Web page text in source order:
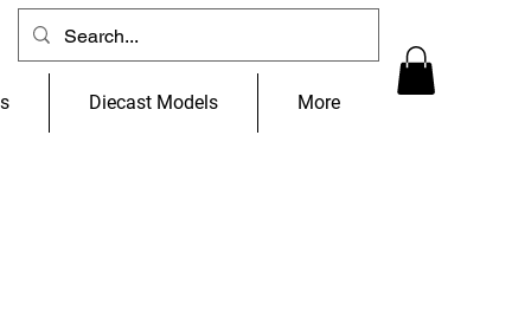
Diecast Models More